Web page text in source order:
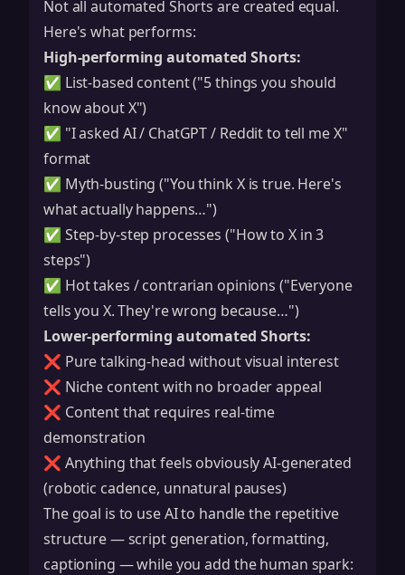
Not all automated Shorts are created equal.
Here's what performs:
High-performing automated Shorts:
✅ List-based content ("5 things you should
know about X")
✅ "I asked AI / ChatGPT / Reddit to tell me X"
format
✅ Myth-busting ("You think X is true. Here's
what actually happens…")
✅ Step-by-step processes ("How to X in 3
steps")
✅ Hot takes / contrarian opinions ("Everyone
tells you X. They're wrong because…")
Lower-performing automated Shorts:
❌ Pure talking-head without visual interest
❌ Niche content with no broader appeal
❌ Content that requires real-time
demonstration
❌ Anything that feels obviously AI-generated
(robotic cadence, unnatural pauses)
The goal is to use AI to handle the repetitive
structure — script generation, formatting,
captioning — while you add the human spark: